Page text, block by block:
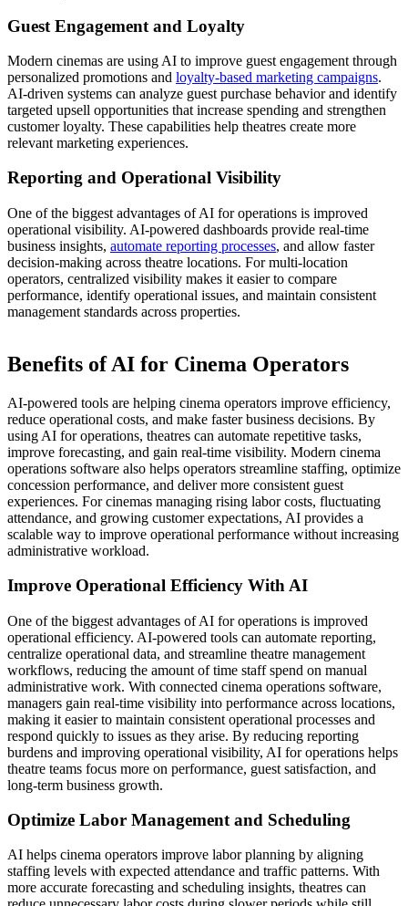
Guest Engagement and Loyalty
Modern cinemas are using AI to improve guest engagement through
personalized promotions and loyalty-based marketing campaigns.
AI-driven systems can analyze guest purchase behavior and identify
targeted upsell opportunities that increase spending and strengthen
customer loyalty. These capabilities help theatres create more
relevant marketing experiences.
Reporting and Operational Visibility
One of the biggest advantages of AI for operations is improved
operational visibility. AI-powered dashboards provide real-time
business insights, automate reporting processes, and allow faster
decision-making across theatre locations. For multi-location
operators, centralized visibility makes it easier to compare
performance, identify operational issues, and maintain consistent
management standards across properties.
Benefits of AI for Cinema Operators
AI-powered tools are helping cinema operators improve efficiency,
reduce operational costs, and make faster business decisions. By
using AI for operations, theatres can automate repetitive tasks,
improve forecasting, and gain real-time visibility. Modern cinema
operations software also helps operators streamline staffing, optimize
concession performance, and deliver more consistent guest
experiences. For cinemas managing rising labor costs, fluctuating
attendance, and growing customer expectations, AI provides a
scalable way to improve operational performance without increasing
administrative workload.
Improve Operational Efficiency With AI
One of the biggest advantages of AI for operations is improved
operational efficiency. AI-powered tools can automate reporting,
centralize operational data, and streamline theatre management
workflows, reducing the amount of time staff spend on manual
administrative work. With connected cinema operations software,
managers gain real-time visibility into performance across locations,
making it easier to maintain consistent operational processes and
respond quickly to issues as they arise. By reducing reporting
burdens and improving operational visibility, AI for operations helps
theatre teams focus more on performance, guest satisfaction, and
long-term business growth.
Optimize Labor Management and Scheduling
AI helps cinema operators improve labor planning by aligning
staffing levels with expected attendance and traffic patterns. With
more accurate forecasting and scheduling insights, theatres can